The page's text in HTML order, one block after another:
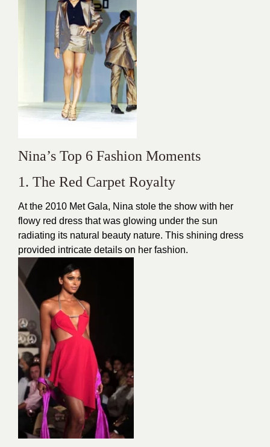
Nina’s Top 6 Fashion Moments
1. The Red Carpet Royalty
At the 2010 Met Gala, Nina stole the show with her
flowy red dress that was glowing under the sun
radiating its natural beauty nature. This shining dress
provided intricate details on her fashion.